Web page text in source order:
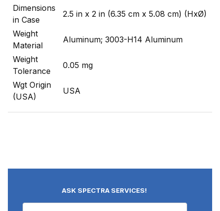
Dimensions
in Case
2.5 in x 2 in (6.35 cm x 5.08 cm) (HxØ)
Weight
Material
Aluminum; 3003-H14 Aluminum
Weight
Tolerance
0.05 mg
Wgt Origin
(USA)
USA
ASK SPECTRA SERVICES!